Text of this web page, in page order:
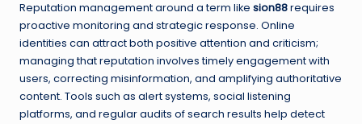
Reputation management around a term like sion88requires
proactive monitoring and strategic response. Online
identities can attract both positive attention and criticism;
managing that reputation involves timely engagement with
users, correcting misinformation, and amplifying authoritative
content. Tools such as alert systems, social listening
platforms, and regular audits of search results help detect